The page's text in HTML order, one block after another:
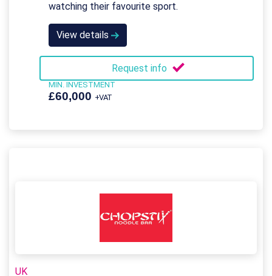
watching their favourite sport.
View details
Request info
MIN. INVESTMENT
£60,000 +VAT
UK